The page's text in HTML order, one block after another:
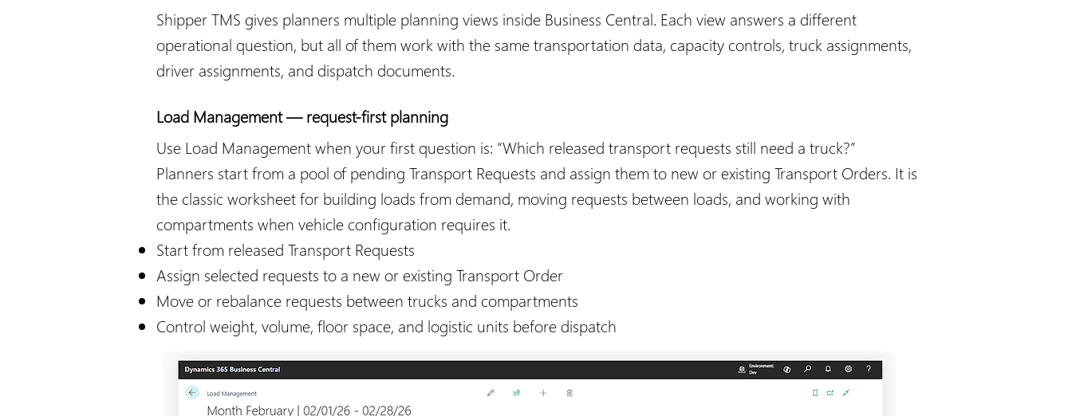
Shipper TMS gives planners multiple planning views inside Business Central. Each view answers a different
operational question, but all of them work with the same transportation data, capacity controls, truck assignments,
driver assignments, and dispatch documents.
Load Management — request-first planning
Use Load Management when your first question is: “Which released transport requests still need a truck?”
Planners start from a pool of pending Transport Requests and assign them to new or existing Transport Orders. It is
the classic worksheet for building loads from demand, moving requests between loads, and working with
compartments when vehicle configuration requires it.
​Start from released Transport Requests
Assign selected requests to a new or existing Transport Order
Move or rebalance requests between trucks and compartments
Control weight, volume, floor space, and logistic units before dispatch